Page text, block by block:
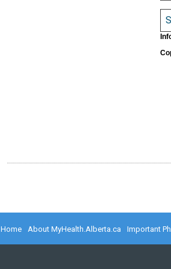
Home About MyHealth.Alberta.ca Important